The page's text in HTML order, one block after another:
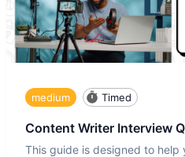
medium Timed
Content Writer Interview
This guide is designed to